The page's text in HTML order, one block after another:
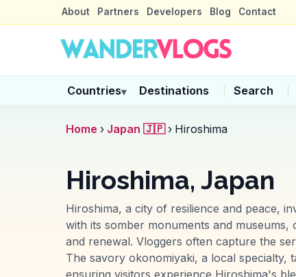
About Partners Developers Blog Contact
Countries▾ Destinations Search
Home › Japan 🇯🇵 › Hiroshima
Hiroshima, Japan
Hiroshima, a city of resilience and peace,
with its somber monuments and
and renewal. Vloggers often capture the
The savory okonomiyaki, a local specialty,
ensuring visitors experience Hiroshima's